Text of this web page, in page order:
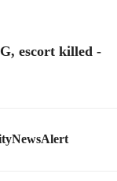
escort killed -